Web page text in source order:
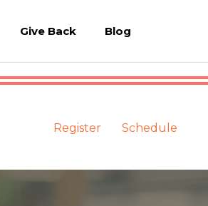
Give Back Blog
Register Schedule